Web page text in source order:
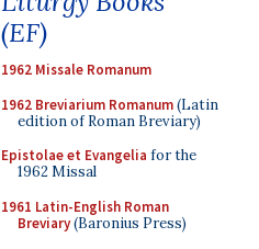
(EF)
1962 Missale Romanum
1962 Breviarium Romanum(Latin
edition of Roman Breviary)
Epistolae et Evangelia for the
1962 Missal
1961 Latin-English Roman
Breviary(Baronius Press)